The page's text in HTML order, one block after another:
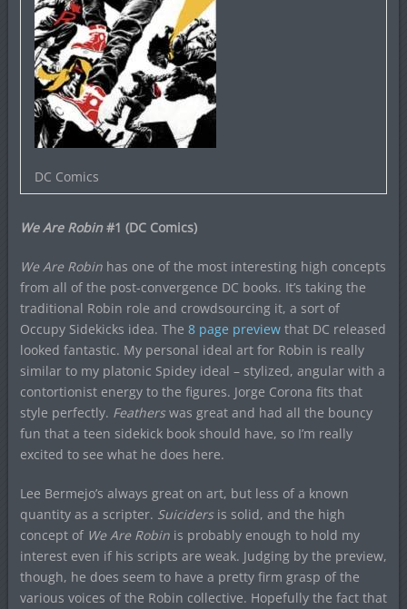
DC Comics
We Are Robin#1 (DC Comics)
We Are Robin has one of the most interesting high concepts
from all of the post-convergence DC books. It’s taking the
traditional Robin role and crowdsourcing it, a sort of
Occupy Sidekicks idea. The 8 page previewthat DC released
looked fantastic. My personal ideal art for Robin is really
similar to my platonic Spidey ideal – stylized, angular with a
contortionist energy to the figures. Jorge Corona fits that
style perfectly. Featherswas great and had all the bouncy
fun that a teen sidekick book should have, so I’m really
excited to see what he does here.
Lee Bermejo’s always great on art, but less of a known
quantity as a scripter. Suiciders is solid, and the high
concept of We Are Robinis probably enough to hold my
interest even if his scripts are weak. Judging by the preview,
though, he does seem to have a pretty firm grasp of the
various voices of the Robin collective. Hopefully the fact that